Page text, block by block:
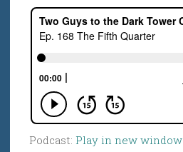
Podcast: Play in new window